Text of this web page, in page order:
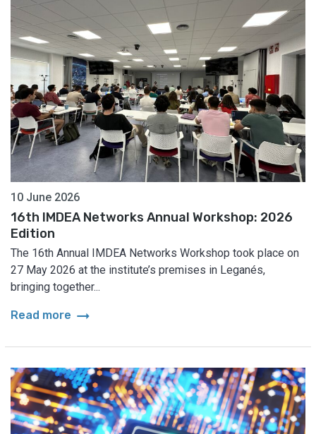
10 June 2026
16th IMDEA Networks Annual Workshop: 2026
Edition
The 16th Annual IMDEA Networks Workshop took place on
27 May 2026 at the institute’s premises in Leganés,
bringing together...
Read more arrow_right_alt